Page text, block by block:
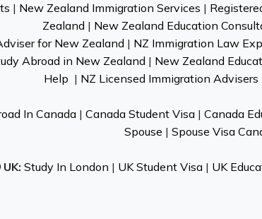
| New Zealand Immigration Services |
Zealand | New Zealand Education
for New Zealand | NZ Immigration Law
Abroad in New Zealand | New Zealand
Help | NZ Licensed Immigration Advisers
In Canada | Canada Student Visa | Canada
Spouse | Spouse Visa
UK: Study In London | UK Student Visa| UK